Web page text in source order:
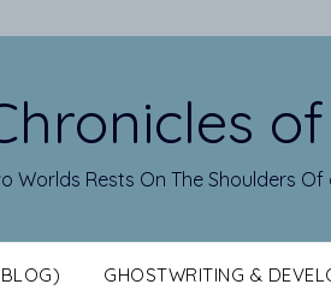
Worlds Rests On The Shoulders
GHOSTWRITING &